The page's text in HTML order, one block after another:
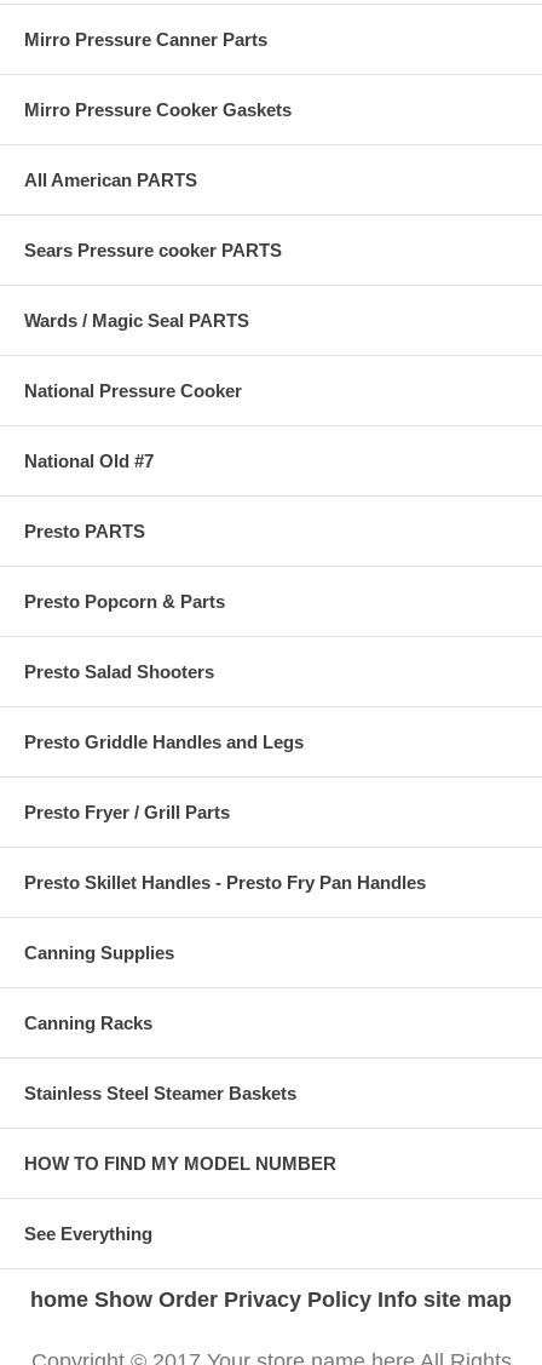
Mirro Pressure Canner Parts
Mirro Pressure Cooker Gaskets
All American PARTS
Sears Pressure cooker PARTS
Wards / Magic Seal PARTS
National Pressure Cooker
National Old #7
Presto PARTS
Presto Popcorn & Parts
Presto Salad Shooters
Presto Griddle Handles and Legs
Presto Fryer / Grill Parts
Presto Skillet Handles - Presto Fry Pan Handles
Canning Supplies
Canning Racks
Stainless Steel Steamer Baskets
HOW TO FIND MY MODEL NUMBER
See Everything
home Show Order Privacy Policy Info site map